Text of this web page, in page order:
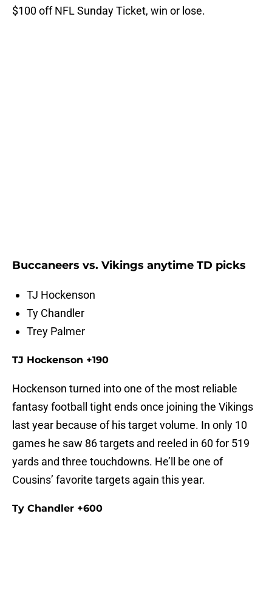
$100 off NFL Sunday Ticket, win or lose.
Buccaneers vs. Vikings anytime TD picks
TJ Hockenson
Ty Chandler
Trey Palmer
TJ Hockenson +190
Hockenson turned into one of the most reliable
fantasy football tight ends once joining the Vikings
last year because of his target volume. In only 10
games he saw 86 targets and reeled in 60 for 519
yards and three touchdowns. He’ll be one of
Cousins’ favorite targets again this year.
Ty Chandler +600